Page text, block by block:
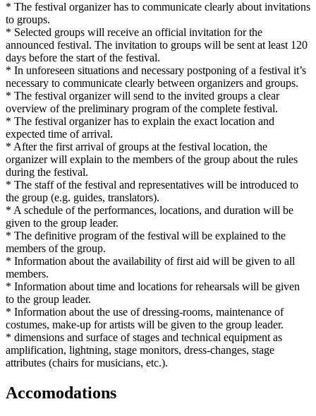
* The festival organizer has to communicate clearly about invitations
to groups.
* Selected groups will receive an official invitation for the
announced festival. The invitation to groups will be sent at least 120
days before the start of the festival.
* In unforeseen situations and necessary postponing of a festival it’s
necessary to communicate clearly between organizers and groups.
* The festival organizer will send to the invited groups a clear
overview of the preliminary program of the complete festival.
* The festival organizer has to explain the exact location and
expected time of arrival.
* After the first arrival of groups at the festival location, the
organizer will explain to the members of the group about the rules
during the festival.
* The staff of the festival and representatives will be introduced to
the group (e.g. guides, translators).
* A schedule of the performances, locations, and duration will be
given to the group leader.
* The definitive program of the festival will be explained to the
members of the group.
* Information about the availability of first aid will be given to all
members.
* Information about time and locations for rehearsals will be given
to the group leader.
* Information about the use of dressing-rooms, maintenance of
costumes, make-up for artists will be given to the group leader.
* dimensions and surface of stages and technical equipment as
amplification, lightning, stage monitors, dress-changes, stage
attributes (chairs for musicians, etc.).
Accomodations